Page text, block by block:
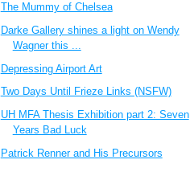
The Mummy of Chelsea
Darke Gallery shines a light on Wendy
Wagner this ...
Depressing Airport Art
Two Days Until Frieze Links (NSFW)
UH MFA Thesis Exhibition part 2: Seven
Years Bad Luck
Patrick Renner and His Precursors